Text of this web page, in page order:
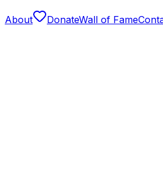
About DonateWall of Fame